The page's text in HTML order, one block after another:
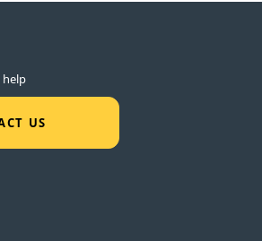
help
US